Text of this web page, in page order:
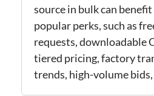
source in bulk can
popular perks, such as
requests, downloadable
tiered pricing, factory
trends, high-volume